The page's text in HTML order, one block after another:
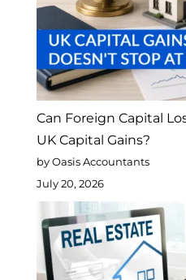
Can Foreign Capital
UK Capital Gains?
by Oasis Accountants
July 20, 2026